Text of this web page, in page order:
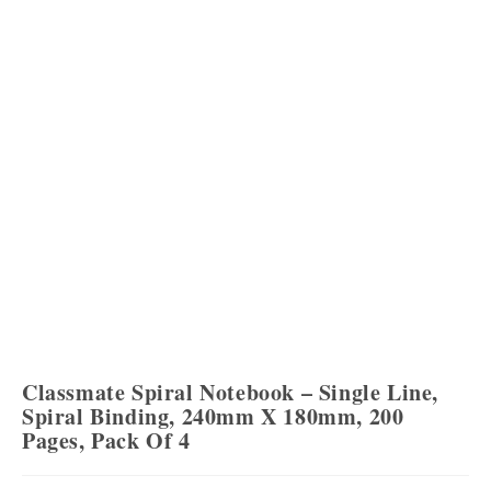
Classmate Spiral Notebook – Single Line,
Spiral Binding, 240mm X 180mm, 200
Pages, Pack Of 4